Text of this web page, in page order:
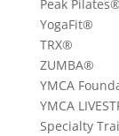
Peak Pilates®
YogaFit®
TRX®
ZUMBA®
YMCA
YMCA
Specialty